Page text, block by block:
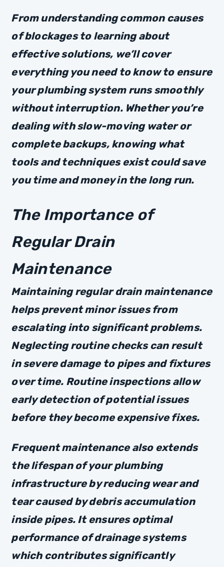
From understanding common causes
of blockages to learning about
effective solutions, we’ll cover
everything you need to know to ensure
your plumbing system runs smoothly
without interruption. Whether you’re
dealing with slow-moving water or
complete backups, knowing what
tools and techniques exist could save
you time and money in the long run.
The Importance of
Regular Drain
Maintenance
Maintaining regular drain maintenance
helps prevent minor issues from
escalating into significant problems.
Neglecting routine checks can result
in severe damage to pipes and fixtures
over time. Routine inspections allow
early detection of potential issues
before they become expensive fixes.
Frequent maintenance also extends
the lifespan of your plumbing
infrastructure by reducing wear and
tear caused by debris accumulation
inside pipes. It ensures optimal
performance of drainage systems
which contributes significantly